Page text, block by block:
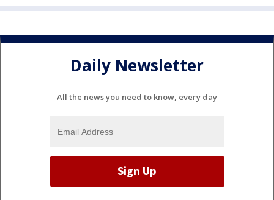
Daily Newsletter
All the news you need to know, every day